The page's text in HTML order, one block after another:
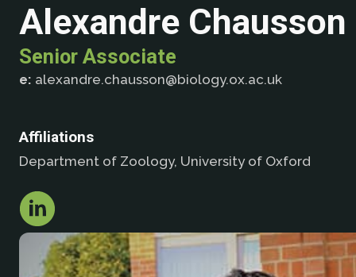
Alexandre Chausson
Senior Associate
e: alexandre.chausson@biology.ox.ac.uk
Affiliations
Department of Zoology, University of Oxford